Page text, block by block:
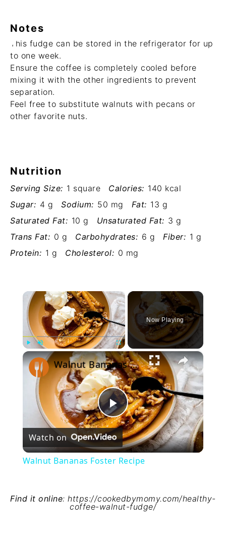
Notes
This fudge can be stored in the refrigerator for up
to one week.
Ensure the coffee is completely cooled before
mixing it with the other ingredients to prevent
separation.
Feel free to substitute walnuts with pecans or
other favorite nuts.
Nutrition
Serving Size: 1 square Calories: 140 kcal
Sugar: 4 g Sodium: 50 mg Fat: 13 g
Saturated Fat: 10 g Unsaturated Fat: 3 g
Trans Fat: 0 g Carbohydrates: 6 g Fiber: 1 g
Protein: 1 g Cholesterol: 0 mg
×
Unmute Fullscreen
Now Playing
×
Play
Video
Walnut Bananas Foster Recipe
Watch on
Walnut Bananas Foster Recipe
Find it online:https://cookedbymomy.com/healthy-
coffee-walnut-fudge/